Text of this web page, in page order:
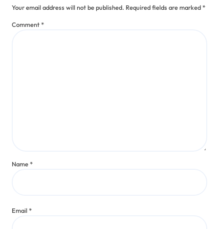
Your email address will not be published. Required fields are marked*
Comment*
Name*
Email*